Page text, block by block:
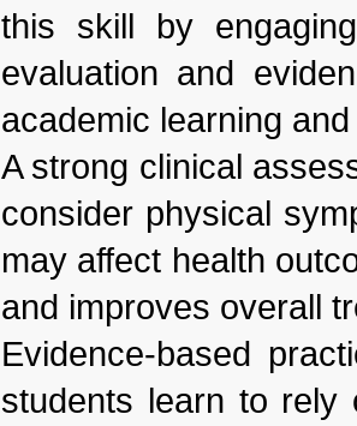
this skill by
evaluation and
academic learning
A strong clinical
consider physical
may affect health
and improves overall
Evidence-based
students learn to rely